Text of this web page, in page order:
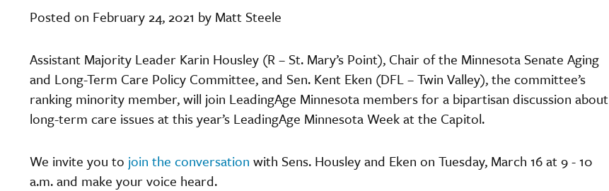
Posted on February 24, 2021 by Matt Steele
Assistant Majority Leader Karin Housley (R – St. Mary’s Point), Chair of the Minnesota Senate Aging
and Long-Term Care Policy Committee, and Sen. Kent Eken (DFL – Twin Valley), the committee’s
ranking minority member, will join LeadingAge Minnesota members for a bipartisan discussion about
long-term care issues at this year’s LeadingAge Minnesota Week at the Capitol.
We invite you to join the conversation with Sens. Housley and Eken on Tuesday, March 16 at 9 - 10
a.m. and make your voice heard.